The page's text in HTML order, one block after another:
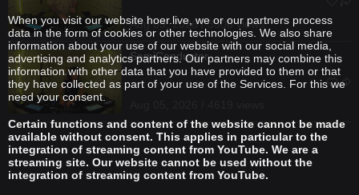
Aug 05, 2026 / 3308 views
SemiConductor
When you visit our website hoer.live, we or our partners process
data in the form of cookies or other technologies. We also share
information about your use of our website with our social media,
advertising and analytics partners. Our partners may combine this
information with other data that you have provided to them or that
they have collected as part of your use of the Services. For this we
need your consent.
Certain functions and content of the website cannot be made
available without consent. This applies in particular to the
integration of streaming content from YouTube. We are a
streaming site. Our website cannot be used without the
integration of streaming content from YouTube.